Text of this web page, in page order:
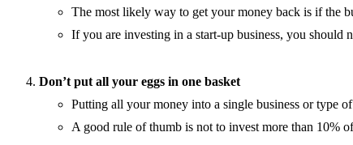
The most likely way to get your money back is if the
If you are investing in a start-up business, you should
Don’t put all your eggs in one basket
Putting all your money into a single business or type
A good rule of thumb is not to invest more than 10%